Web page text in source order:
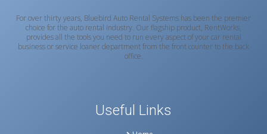
For over thirty years, Bluebird Auto Rental Systems has been the premier
choice for the auto rental industry. Our flagship product, RentWorks,
provides all the tools you need to run every aspect of your car rental
business or service loaner department from the front counter to the back
office.
Useful Links